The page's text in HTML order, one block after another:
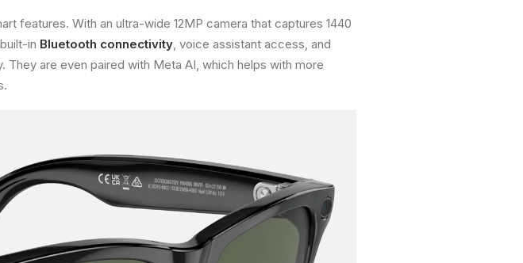
features. With an ultra-wide 12MP camera that captures 1440
in Bluetooth connectivity , voice assistant access, and
are even paired with Meta AI, which helps with more